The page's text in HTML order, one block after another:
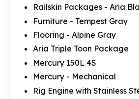
Railskin Packages - Aria
Furniture - Tempest Gray
Flooring - Alpine Gray
Aria Triple Toon Package
Mercury 150L 4S
Mercury - Mechanical
Rig Engine with Stainless